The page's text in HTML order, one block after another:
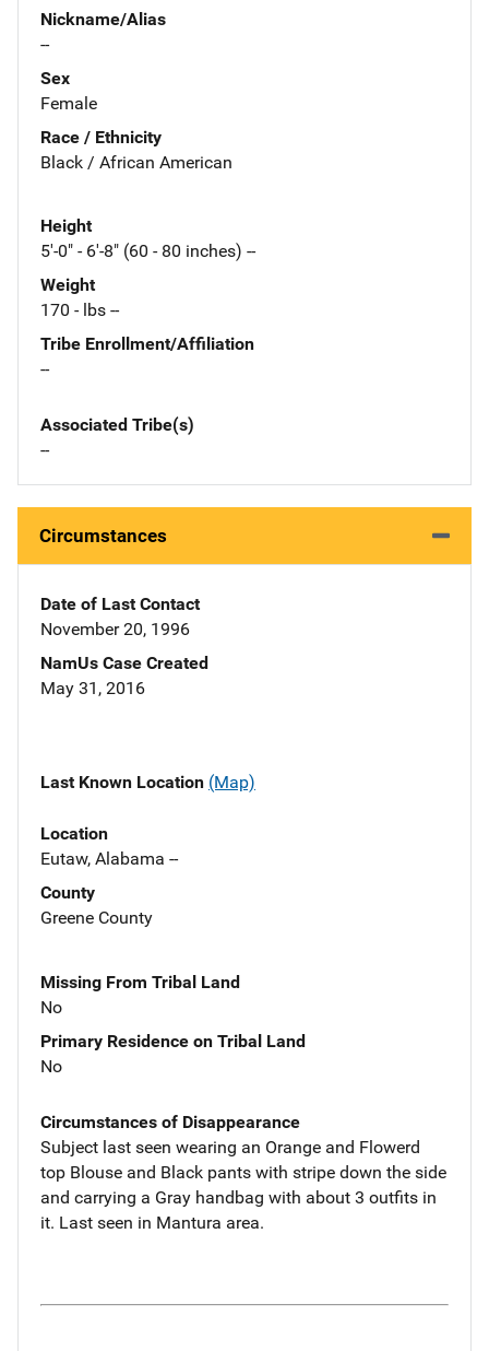
Nickname/Alias
--
Sex
Female
Race / Ethnicity
Black / African American
Height
5'-0" - 6'-8" (60 - 80 inches) --
Weight
170 - lbs --
Tribe Enrollment/Affiliation
--
Associated Tribe(s)
--
Circumstances
Date of Last Contact
November 20, 1996
NamUs Case Created
May 31, 2016
Last Known Location (Map)
Location
Eutaw, Alabama --
County
Greene County
Missing From Tribal Land
No
Primary Residence on Tribal Land
No
Circumstances of Disappearance
Subject last seen wearing an Orange and Flowerd
top Blouse and Black pants with stripe down the side
and carrying a Gray handbag with about 3 outfits in
it. Last seen in Mantura area.